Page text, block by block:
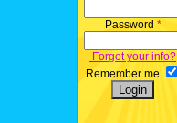
Password *
Forgot your info?
Remember me